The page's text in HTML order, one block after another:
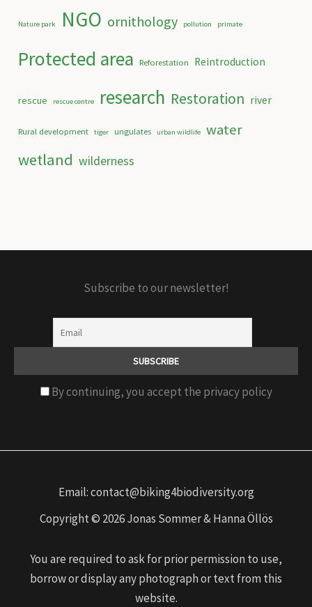
Nature park NGO ornithology pollution primate
Protected area Reforestation Reintroduction
rescue rescue centre research Restoration river
Rural development tiger ungulates urban wildlife water
wetland wilderness
Subscribe to our newsletter!
By continuing, you accept the privacy policy
Email: contact@biking4biodiversity.org
Copyright © 2026 Jonas Sommer & Hanna Öllös
You are required to ask for prior permission to use,
borrow or display any photograph or text from this
website.